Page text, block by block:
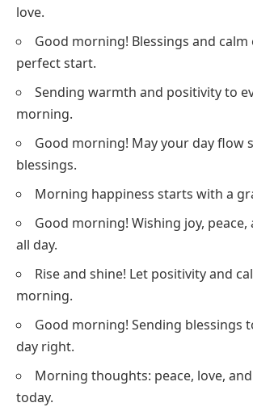
love.
Good morning! Blessings and
perfect start.
Sending warmth and positivity to
morning.
Good morning! May your day flow
blessings.
Morning happiness starts with a
Good morning! Wishing joy,
all day.
Rise and shine! Let positivity and
morning.
Good morning! Sending blessings
day right.
Morning thoughts: peace, love,
today.